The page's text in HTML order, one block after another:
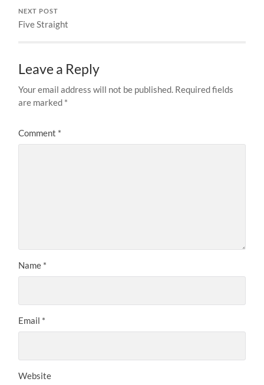
NEXT POST
Five Straight
Leave a Reply
Your email address will not be published. Required fields
are marked *
Comment *
Name *
Email *
Website